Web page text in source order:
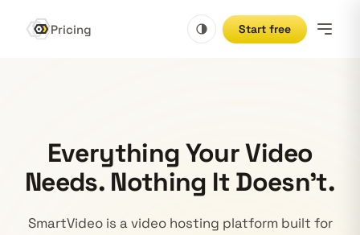
Pricing Start free
Everything Your Video
Needs. Nothing It Doesn't.
SmartVideo is a video hosting platform built for